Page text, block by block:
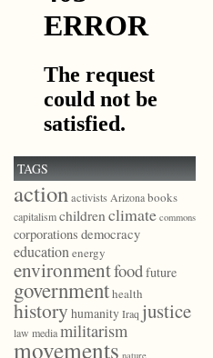
TAGS
actionactivists Arizonabooks
capitalismchildrenclimate commons
corporations democracy
educationenergy
environmentfoodfuture
governmenthealth
history humanityIraq justice
law mediamilitarism
movements nature